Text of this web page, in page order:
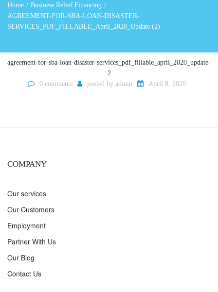
Home
Business Relief Financing
AGREEMENT-FOR-SBA-LOAN-DISASTER-
SERVICES_PDF_FILLABLE_April_2020_Update (2)
agreement-for-sba-loan-disaster-services_pdf_fillable_april_2020_update-
2
0 comments
posted by admin April 8, 2020
COMPANY
Our services
Our Customers
Employment
Partner With Us
Our Blog
Contact Us